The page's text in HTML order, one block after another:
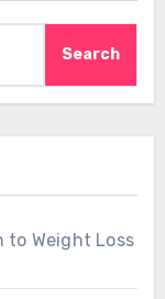
Search
to Weight Loss